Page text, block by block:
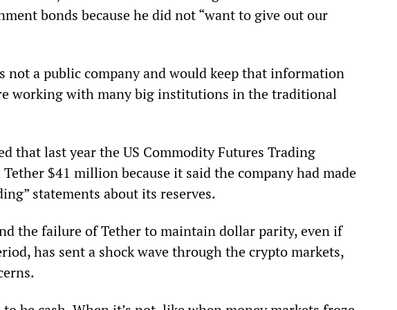
bonds because he did not “want to give out our
not a public company and would keep that information
working with many big institutions in the traditional
that last year the US Commodity Futures Trading
$41 million because it said the company had made
statements about its reserves.
the failure of Tether to maintain dollar parity, even if
has sent a shock wave through the crypto markets,